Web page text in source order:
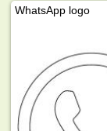
WhatsApp logo